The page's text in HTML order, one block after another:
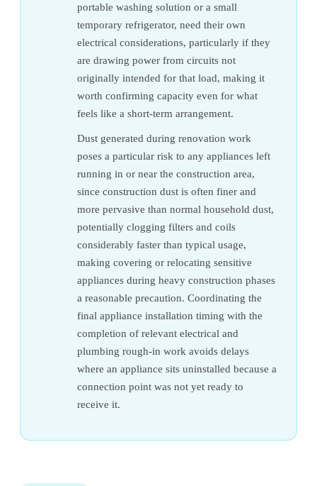
portable washing solution or a small
temporary refrigerator, need their own
electrical considerations, particularly if they
are drawing power from circuits not
originally intended for that load, making it
worth confirming capacity even for what
feels like a short-term arrangement.
Dust generated during renovation work
poses a particular risk to any appliances left
running in or near the construction area,
since construction dust is often finer and
more pervasive than normal household dust,
potentially clogging filters and coils
considerably faster than typical usage,
making covering or relocating sensitive
appliances during heavy construction phases
a reasonable precaution. Coordinating the
final appliance installation timing with the
completion of relevant electrical and
plumbing rough-in work avoids delays
where an appliance sits uninstalled because a
connection point was not yet ready to
receive it.